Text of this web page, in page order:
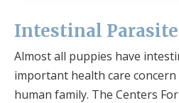
Intestinal
Almost all puppies have
important health care
human family. The Centers